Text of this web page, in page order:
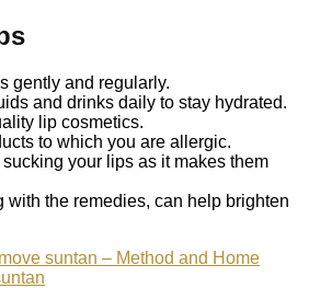
gently and regularly.
and drinks daily to stay hydrated.
lip cosmetics.
to which you are allergic.
your lips as it makes them
with the remedies, can help brighten
suntan – Method and Home